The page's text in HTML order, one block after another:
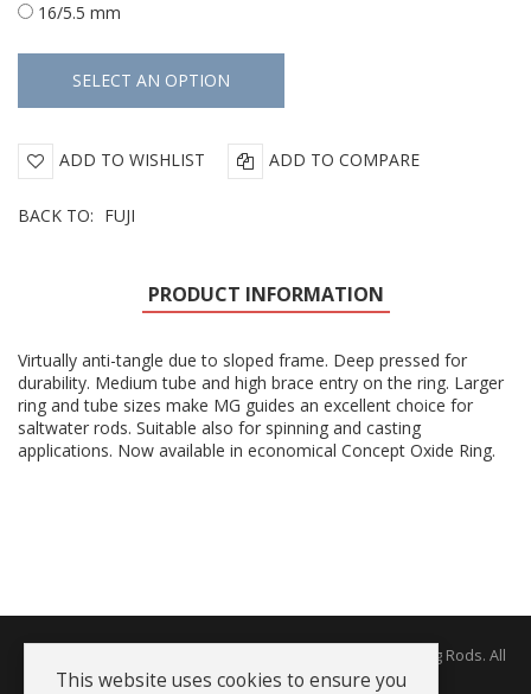
16/5.5 mm
ADD TO WISHLIST ADD TO COMPARE
BACK TO: FUJI
PRODUCT INFORMATION
Virtually anti-tangle due to sloped frame. Deep pressed for
durability. Medium tube and high brace entry on the ring. Larger
ring and tube sizes make MG guides an excellent choice for
saltwater rods. Suitable also for spinning and casting
applications. Now available in economical Concept Oxide Ring.
Copyright © 2026 The Rodworks - Producers of Fine Fishing Rods. All
Rights Reserved.
This website uses cookies to ensure you